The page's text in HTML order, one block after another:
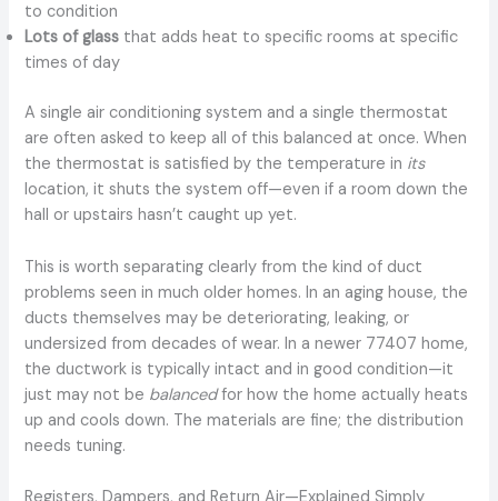
to condition
Lots of glass that adds heat to specific rooms at specific
times of day
A single air conditioning system and a single thermostat
are often asked to keep all of this balanced at once. When
the thermostat is satisfied by the temperature in its
location, it shuts the system off—even if a room down the
hall or upstairs hasn’t caught up yet.
This is worth separating clearly from the kind of duct
problems seen in much older homes. In an aging house, the
ducts themselves may be deteriorating, leaking, or
undersized from decades of wear. In a newer 77407 home,
the ductwork is typically intact and in good condition—it
just may not be balancedfor how the home actually heats
up and cools down. The materials are fine; the distribution
needs tuning.